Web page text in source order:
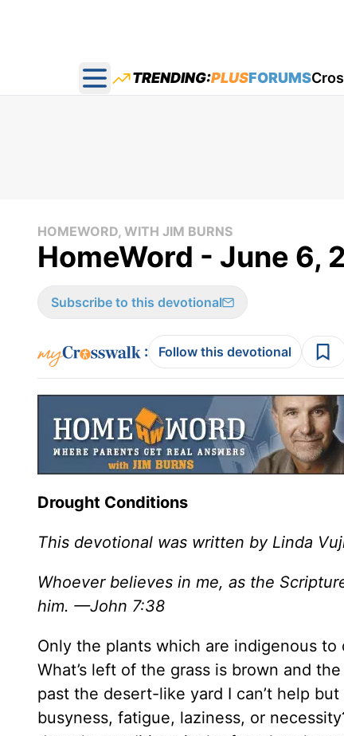
Open main menu
TRENDING:PLUSFORUMS
HOMEWORD, WITH JIM BURNS
HomeWord - June 6,
Subscribe to this devotional
: Follow this devotional
Drought Conditions
This devotional was written by Linda
Whoever believes in me, as the
him. —John 7:38
Only the plants which are indigenous to
What’s left of the grass is brown and
past the desert-like yard I can’t help
busyness, fatigue, laziness, or